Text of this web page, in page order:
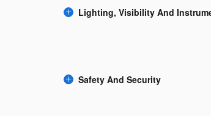
Lighting, Visibility And
Safety And Security